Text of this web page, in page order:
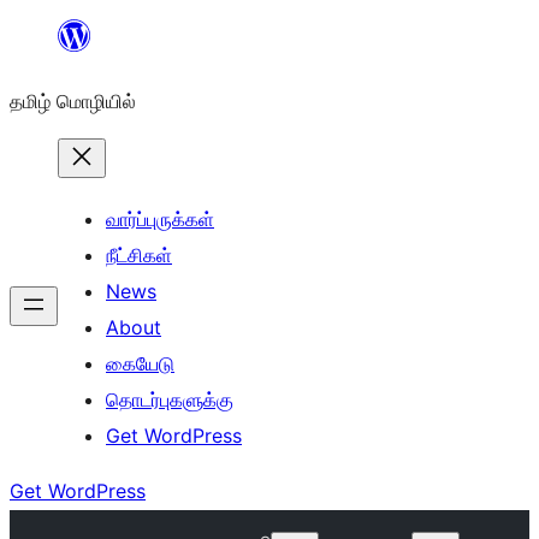
உள்ளடக்கத்திற்கு
தமிழ் மொழியில்
வார்ப்புருக்கள்
நீட்சிகள்
News
About
கையேடு
தொடர்புகளுக்கு
Get WordPress
Get WordPress